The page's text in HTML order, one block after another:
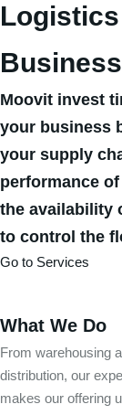
Moovit invest
your business
your supply
performance
the availability
to control the
Go to Services
What We Do
From warehousing
distribution, our
makes our offering